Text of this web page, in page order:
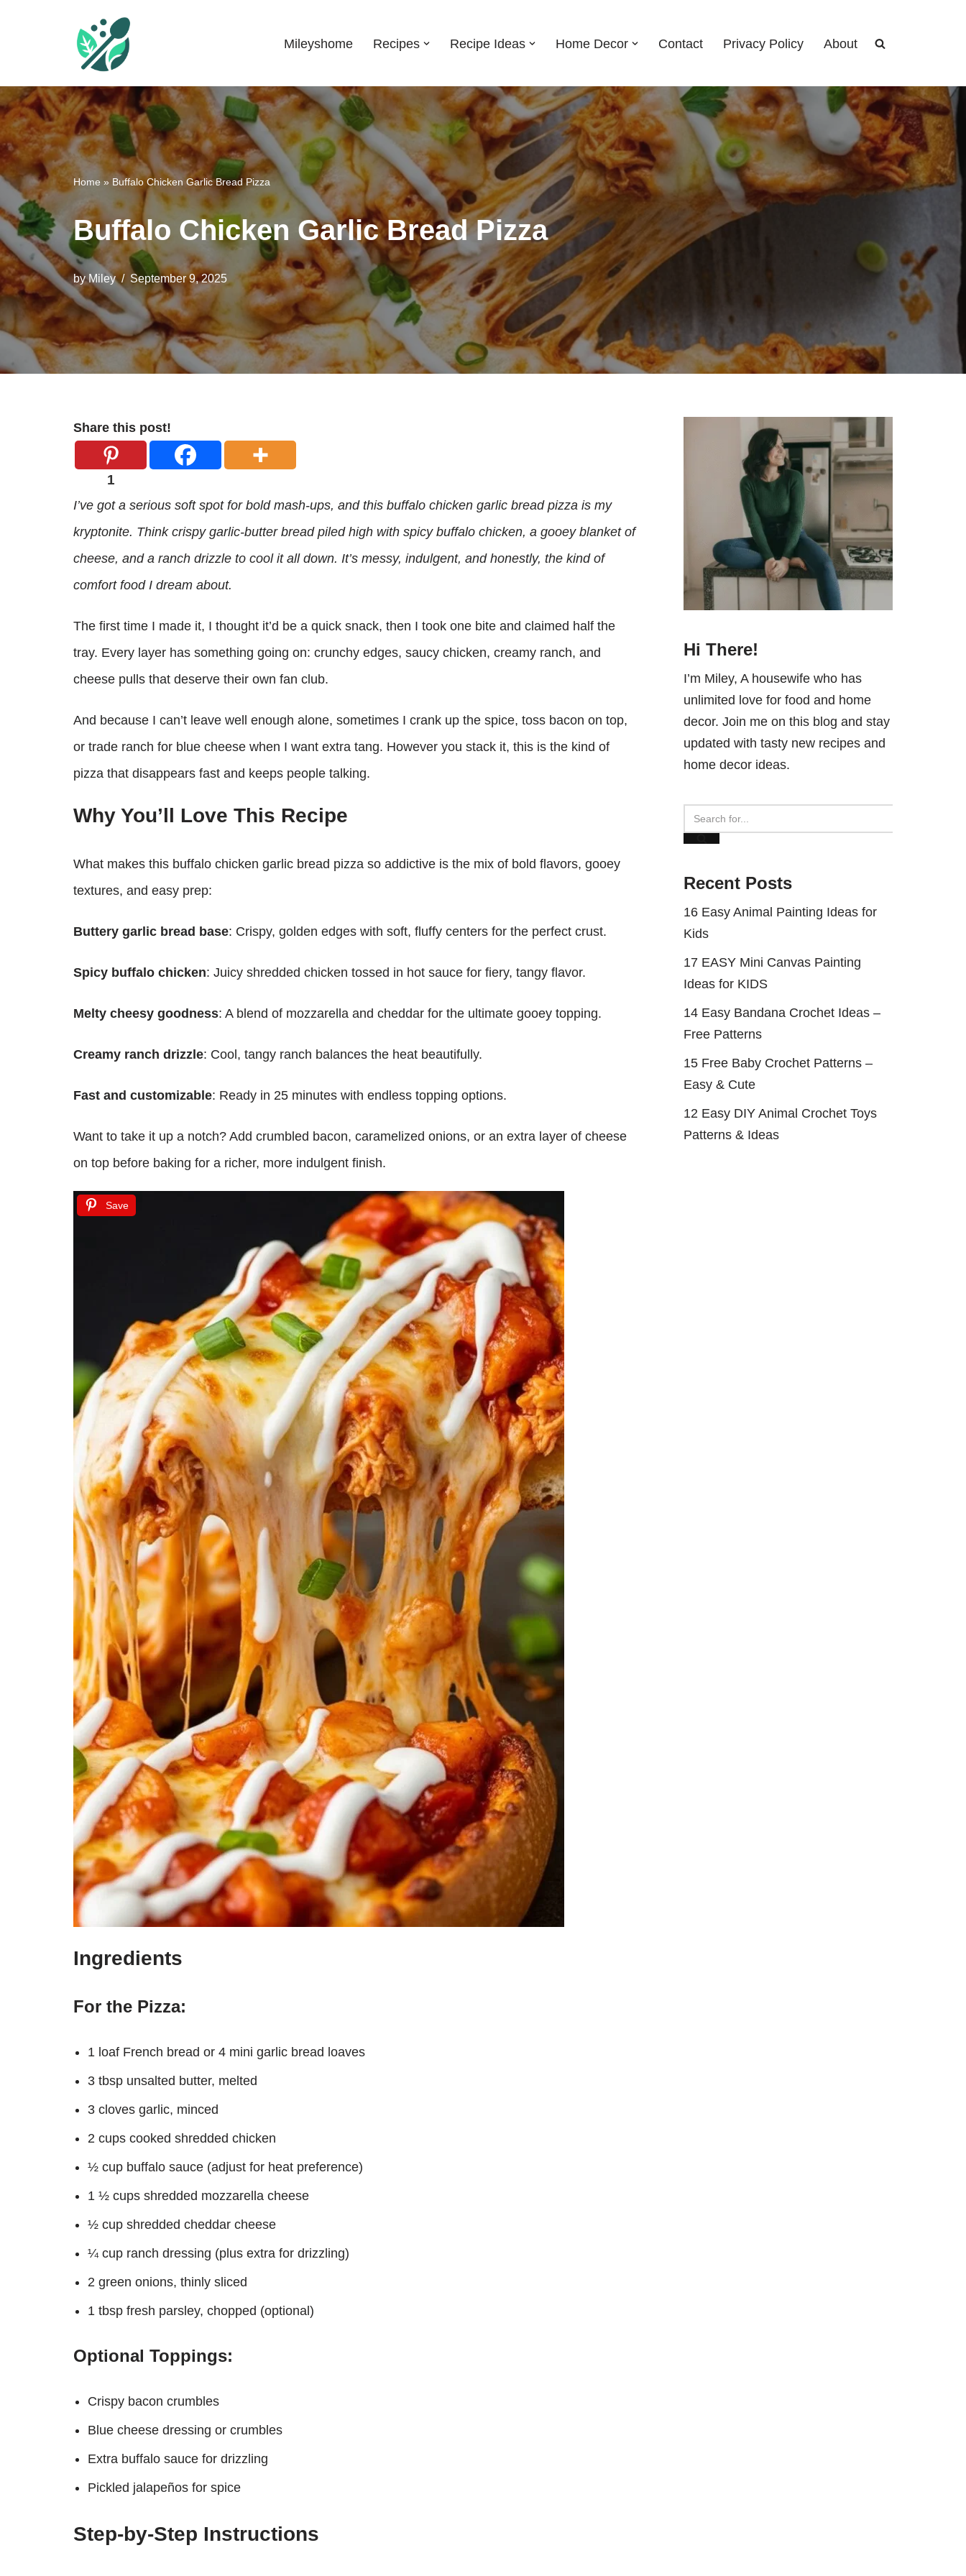
content
Mileyshome Recipes Recipe Ideas Home Decor Contact Privacy Policy About
Home » Buffalo Chicken Garlic Bread Pizza
Buffalo Chicken Garlic Bread Pizza
byMiley September 9, 2025
Share this post!
1
I’ve got a serious soft spot for bold mash-ups, and this buffalo chicken garlic bread pizza is my
kryptonite. Think crispy garlic-butter bread piled high with spicy buffalo chicken, a gooey blanket of
cheese, and a ranch drizzle to cool it all down. It’s messy, indulgent, and honestly, the kind of
comfort food I dream about.
The first time I made it, I thought it’d be a quick snack, then I took one bite and claimed half the
tray. Every layer has something going on: crunchy edges, saucy chicken, creamy ranch, and
cheese pulls that deserve their own fan club.
And because I can’t leave well enough alone, sometimes I crank up the spice, toss bacon on top,
or trade ranch for blue cheese when I want extra tang. However you stack it, this is the kind of
pizza that disappears fast and keeps people talking.
Why You’ll Love This Recipe
What makes this buffalo chicken garlic bread pizza so addictive is the mix of bold flavors, gooey
textures, and easy prep:
Buttery garlic bread base: Crispy, golden edges with soft, fluffy centers for the perfect crust.
Spicy buffalo chicken: Juicy shredded chicken tossed in hot sauce for fiery, tangy flavor.
Melty cheesy goodness: A blend of mozzarella and cheddar for the ultimate gooey topping.
Creamy ranch drizzle: Cool, tangy ranch balances the heat beautifully.
Fast and customizable: Ready in 25 minutes with endless topping options.
Want to take it up a notch? Add crumbled bacon, caramelized onions, or an extra layer of cheese
on top before baking for a richer, more indulgent finish.
Save
Ingredients
For the Pizza:
1 loaf French bread or 4 mini garlic bread loaves
3 tbsp unsalted butter, melted
3 cloves garlic, minced
2 cups cooked shredded chicken
½ cup buffalo sauce (adjust for heat preference)
1 ½ cups shredded mozzarella cheese
½ cup shredded cheddar cheese
¼ cup ranch dressing (plus extra for drizzling)
2 green onions, thinly sliced
1 tbsp fresh parsley, chopped (optional)
Optional Toppings:
Crispy bacon crumbles
Blue cheese dressing or crumbles
Extra buffalo sauce for drizzling
Pickled jalapeños for spice
Step-by-Step Instructions
Hi There!
I’m Miley, A housewife who has
unlimited love for food and home
decor. Join me on this blog and stay
updated with tasty new recipes and
home decor ideas.
Recent Posts
16 Easy Animal Painting Ideas for
Kids
17 EASY Mini Canvas Painting
Ideas for KIDS
14 Easy Bandana Crochet Ideas –
Free Patterns
15 Free Baby Crochet Patterns –
Easy & Cute
12 Easy DIY Animal Crochet Toys
Patterns & Ideas